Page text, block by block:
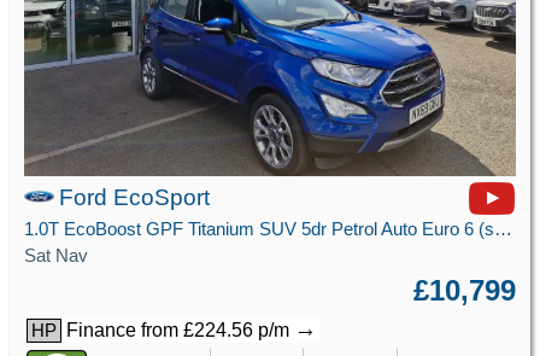
Ford EcoSport
1.0T EcoBoost GPF Titanium SUV 5dr Petrol Auto Euro 6 (s/s) (125 ps)
Sat Nav
£10,799
HP Finance from £224.56 p/m →